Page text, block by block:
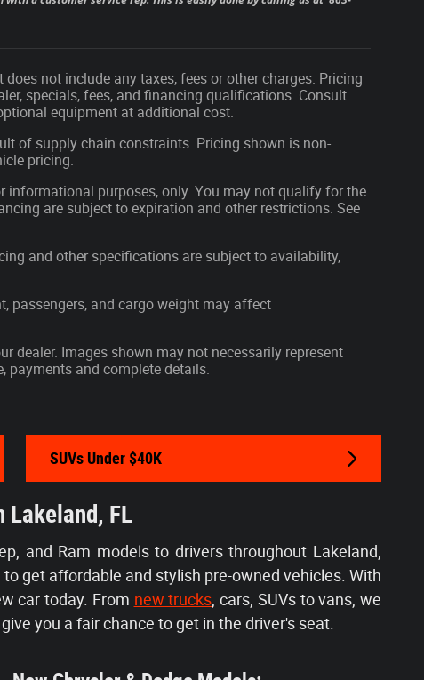
not include any taxes, fees or other charges. Pricing
specials, fees, and financing qualifications. Consult
equipment at additional cost.
of supply chain constraints. Pricing shown is non-
pricing.
purposes, only. You may not qualify for the
are subject to expiration and other restrictions. See
and other specifications are subject to availability,
passengers, and cargo weight may affect
dealer. Images shown may not necessarily represent
payments and complete details.
SUVs Under $40K
Lakeland, FL
and Ram models to drivers throughout Lakeland,
get affordable and stylish pre-owned vehicles. With
car today. From new trucks , cars, SUVs to vans, we
you a fair chance to get in the driver's seat.